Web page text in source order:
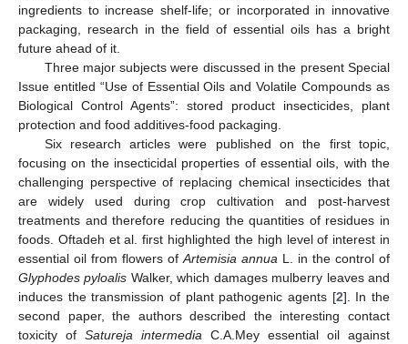
ingredients to increase shelf-life; or incorporated in innovative
packaging, research in the field of essential oils has a bright
future ahead of it.
Three major subjects were discussed in the present Special
Issue entitled “Use of Essential Oils and Volatile Compounds as
Biological Control Agents”: stored product insecticides, plant
protection and food additives-food packaging.
Six research articles were published on the first topic,
focusing on the insecticidal properties of essential oils, with the
challenging perspective of replacing chemical insecticides that
are widely used during crop cultivation and post-harvest
treatments and therefore reducing the quantities of residues in
foods. Oftadeh et al. first highlighted the high level of interest in
essential oil from flowers ofArtemisia annua L. in the control of
Glyphodes pyloalis Walker, which damages mulberry leaves and
induces the transmission of plant pathogenic agents [2]. In the
second paper, the authors described the interesting contact
toxicity of Satureja intermedia C.A.Mey essential oil against